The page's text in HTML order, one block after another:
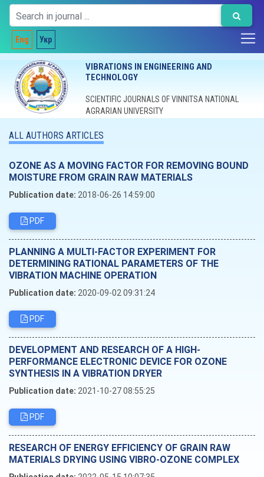
Eng Укр
VIBRATIONS IN ENGINEERING AND
TECHNOLOGY
SCIENTIFIC JOURNALS OF VINNITSA NATIONAL
AGRARIAN UNIVERSITY
ALL AUTHORS ARTICLES
OZONE AS A MOVING FACTOR FOR REMOVING BOUND
MOISTURE FROM GRAIN RAW MATERIALS
Publication date: 2018-06-26 14:59:00
PDF
PLANNING A MULTI-FACTOR EXPERIMENT FOR
DETERMINING RATIONAL PARAMETERS OF THE
VIBRATION MACHINE OPERATION
Publication date: 2020-09-02 09:31:24
PDF
DEVELOPMENT AND RESEARCH OF A HIGH-
PERFORMANCE ELECTRONIC DEVICE FOR OZONE
SYNTHESIS IN A VIBRATION DRYER
Publication date: 2021-10-27 08:55:25
PDF
RESEARCH OF ENERGY EFFICIENCY OF GRAIN RAW
MATERIALS DRYING USING VIBRO-OZONE COMPLEX